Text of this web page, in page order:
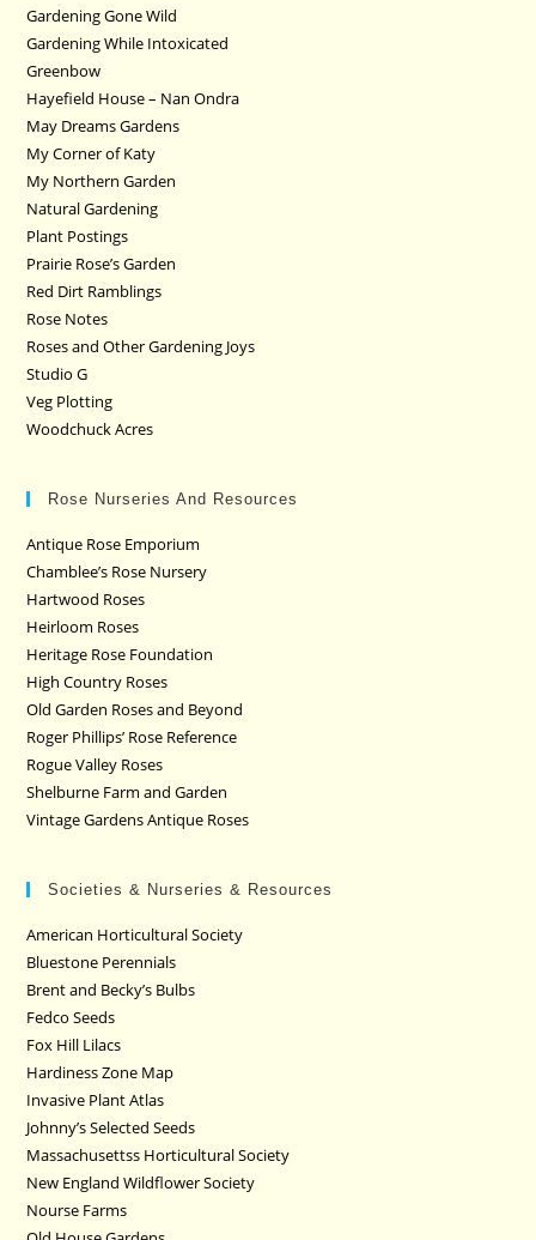
Gardening Gone Wild
Gardening While Intoxicated
Greenbow
Hayefield House – Nan Ondra
May Dreams Gardens
My Corner of Katy
My Northern Garden
Natural Gardening
Plant Postings
Prairie Rose’s Garden
Red Dirt Ramblings
Rose Notes
Roses and Other Gardening Joys
Studio G
Veg Plotting
Woodchuck Acres
Rose Nurseries And Resources
Antique Rose Emporium
Chamblee’s Rose Nursery
Hartwood Roses
Heirloom Roses
Heritage Rose Foundation
High Country Roses
Old Garden Roses and Beyond
Roger Phillips’ Rose Reference
Rogue Valley Roses
Shelburne Farm and Garden
Vintage Gardens Antique Roses
Societies & Nurseries & Resources
American Horticultural Society
Bluestone Perennials
Brent and Becky’s Bulbs
Fedco Seeds
Fox Hill Lilacs
Hardiness Zone Map
Invasive Plant Atlas
Johnny’s Selected Seeds
Massachusettss Horticultural Society
New England Wildflower Society
Nourse Farms